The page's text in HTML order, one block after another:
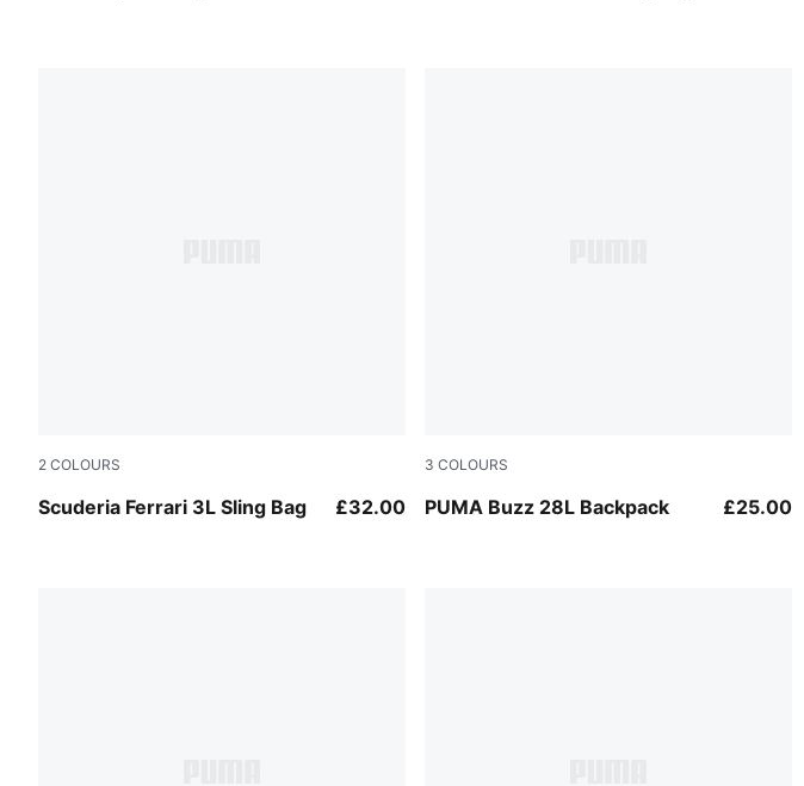
2 COLOURS
Scuderia Ferrari 3L Sling Bag
Rosso Corsa £32.00
3 COLOURS
PUMA Buzz 28L Backpack
Dark Olive £25.00